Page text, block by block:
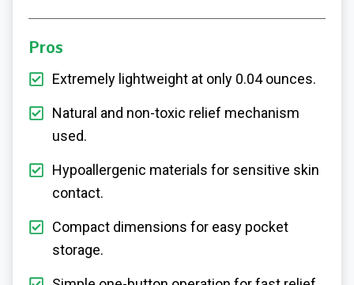
Pros
Extremely lightweight at only 0.04 ounces.
Natural and non-toxic relief mechanism
used.
Hypoallergenic materials for sensitive skin
contact.
Compact dimensions for easy pocket
storage.